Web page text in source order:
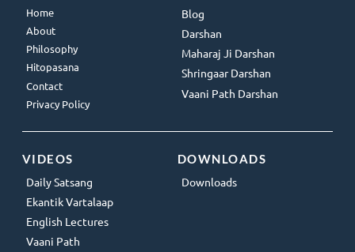
Home
About
Philosophy
Hitopasana
Contact
Privacy Policy
Blog
Darshan
Maharaj Ji Darshan
Shringaar Darshan
Vaani Path Darshan
VIDEOS
Daily Satsang
Ekantik Vartalaap
English Lectures
Vaani Path
DOWNLOADS
Downloads